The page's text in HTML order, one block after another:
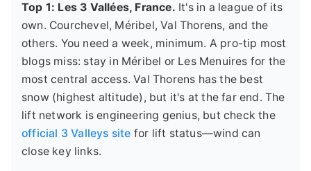
Top 1: Les 3 Vallées, France. It's in a league of its
own. Courchevel, Méribel, Val Thorens, and the
others. You need a week, minimum. A pro-tip most
blogs miss: stay in Méribel or Les Menuires for the
most central access. Val Thorens has the best
snow (highest altitude), but it's at the far end. The
lift network is engineering genius, but check the
official 3 Valleys site for lift status—wind can
close key links.